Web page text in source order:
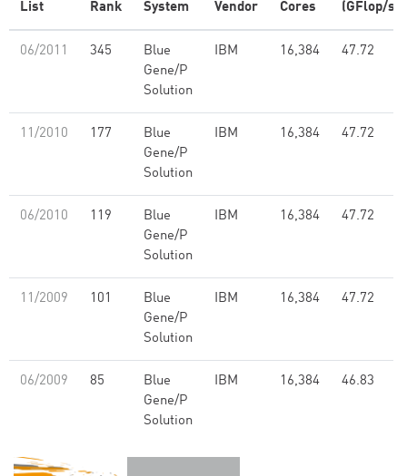
List Rank System Vendor
Cores
(GFlop/s)
06/2011 345
Blue
Gene/P
Solution
IBM 16,384 47.72
11/2010 177
Blue
Gene/P
Solution
IBM 16,384 47.72
06/2010 119
Blue
Gene/P
Solution
IBM 16,384 47.72
11/2009 101
Blue
Gene/P
Solution
IBM 16,384 47.72
06/2009 85
Blue
Gene/P
Solution
IBM 16,384 46.83